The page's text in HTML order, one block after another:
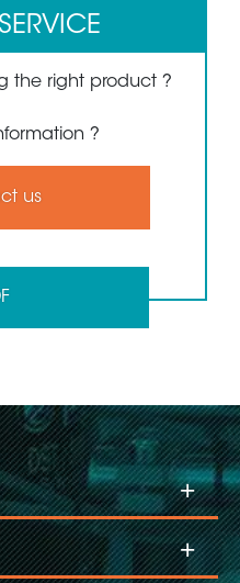
the right product ?
?
us
+
+